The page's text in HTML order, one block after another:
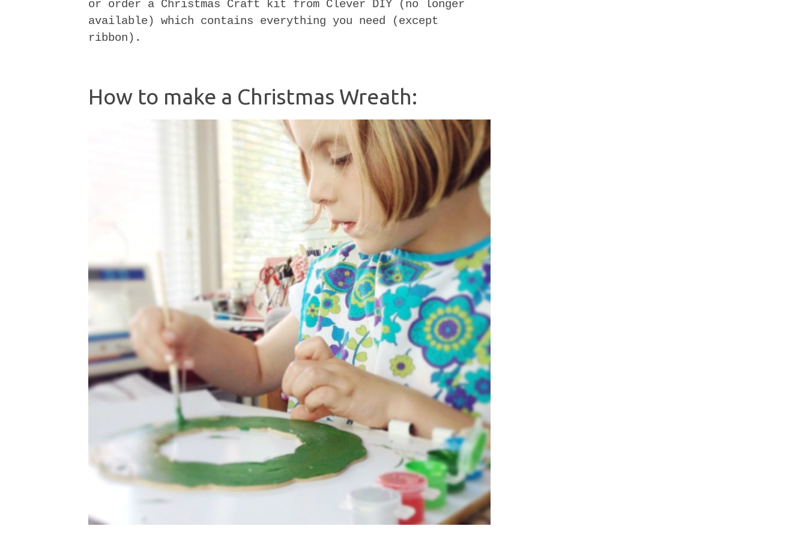
or order a Christmas Craft kit from Clever DIY (no longer
available) which contains everything you need (except
ribbon).
How to make a Christmas Wreath: